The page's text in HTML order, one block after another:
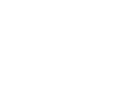
car and quickly